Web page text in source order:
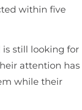
within five
is still looking for
attention has
while their